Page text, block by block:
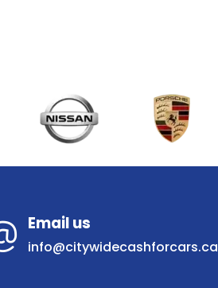
Email us
info@citywidecashforcars.ca